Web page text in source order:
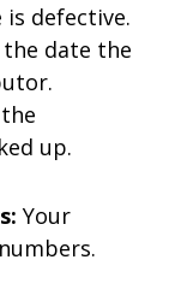
defective.
date the
up.
Your